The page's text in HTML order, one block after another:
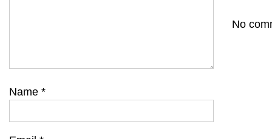
Name *
No